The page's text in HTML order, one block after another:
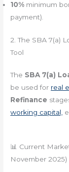
10% minimum
payment).
2. The SBA 7(a)
Tool
The SBA 7(a)
be used for real
Refinance
working capital,
📊 Current
November 2025)